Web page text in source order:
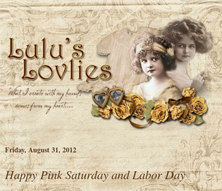
Friday, August 31, 2012
Happy Pink Saturday and Labor Day